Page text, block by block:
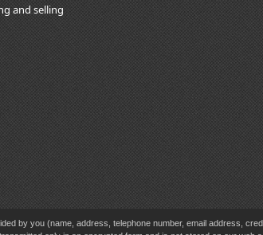
and selling
by you (name, address, telephone number, email address,